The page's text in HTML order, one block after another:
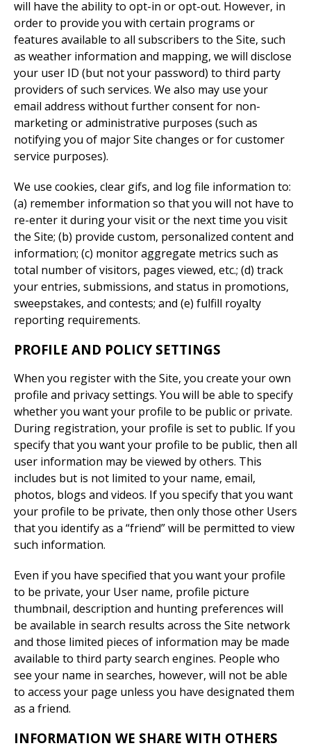
will have the ability to opt-in or opt-out. However, in
order to provide you with certain programs or
features available to all subscribers to the Site, such
as weather information and mapping, we will disclose
your user ID (but not your password) to third party
providers of such services. We also may use your
email address without further consent for non-
marketing or administrative purposes (such as
notifying you of major Site changes or for customer
service purposes).
We use cookies, clear gifs, and log file information to:
(a) remember information so that you will not have to
re-enter it during your visit or the next time you visit
the Site; (b) provide custom, personalized content and
information; (c) monitor aggregate metrics such as
total number of visitors, pages viewed, etc.; (d) track
your entries, submissions, and status in promotions,
sweepstakes, and contests; and (e) fulfill royalty
reporting requirements.
PROFILE AND POLICY SETTINGS
When you register with the Site, you create your own
profile and privacy settings. You will be able to specify
whether you want your profile to be public or private.
During registration, your profile is set to public. If you
specify that you want your profile to be public, then all
user information may be viewed by others. This
includes but is not limited to your name, email,
photos, blogs and videos. If you specify that you want
your profile to be private, then only those other Users
that you identify as a “friend” will be permitted to view
such information.
Even if you have specified that you want your profile
to be private, your User name, profile picture
thumbnail, description and hunting preferences will
be available in search results across the Site network
and those limited pieces of information may be made
available to third party search engines. People who
see your name in searches, however, will not be able
to access your page unless you have designated them
as a friend.
INFORMATION WE SHARE WITH OTHERS